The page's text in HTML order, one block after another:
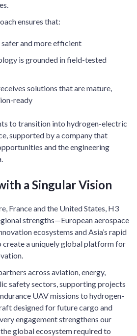
ensures that:
and more efficient
is grounded in field-tested
solutions that are mature,
ready
to transition into hydrogen-electric
supported by a company that
and the engineering
a Singular Vision
France and the United States, H3
strengths—European aerospace
ecosystems and Asia’s rapid
a uniquely global platform for
across aviation, energy,
safety sectors, supporting projects
UAV missions to hydrogen-
designed for future cargo and
engagement strengthens our
global ecosystem required to